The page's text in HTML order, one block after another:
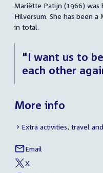
Summary
Mariëtte Patijn (1966) was
Hilversum. She has been
in total.
"I want us to
each other
More info
Extra activities, travel
Social
media
Email
Mariëtte
Patijn
External
X
of